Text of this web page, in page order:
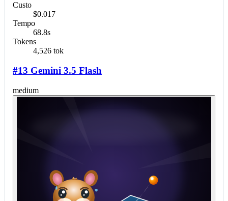
Custo
$0.017
Tempo
68.8s
Tokens
4,526 tok
#13 Gemini 3.5 Flash
medium